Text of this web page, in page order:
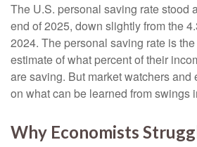
The U.S. personal saving rate stood
end of 2025, down slightly from the
2024. The personal saving rate is
estimate of what percent of their
are saving. But market watchers and
on what can be learned from swings
Why Economists